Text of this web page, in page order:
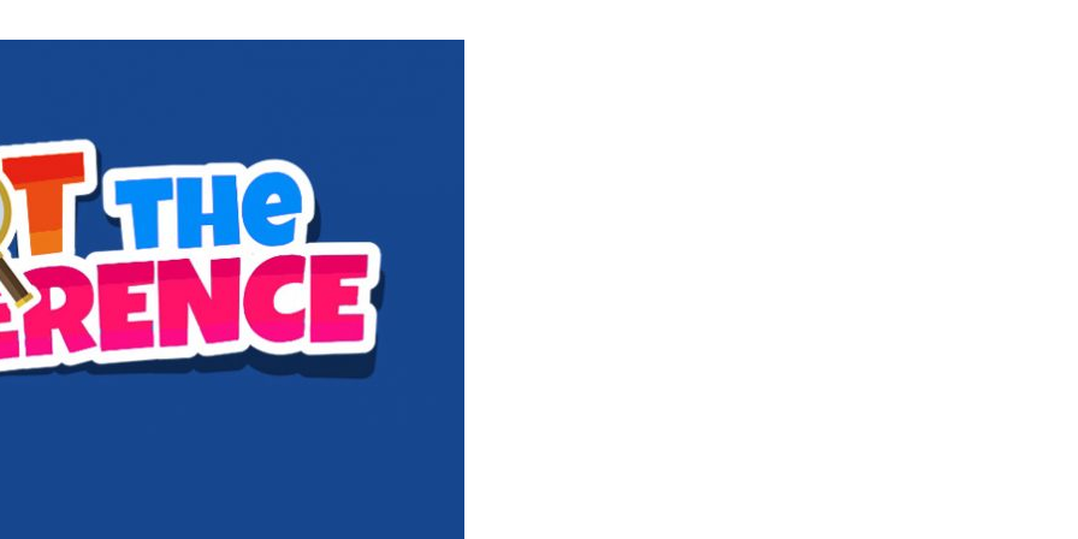
Number*
Yes, I would like to subscribe to the Seniors Today
at no cost
SUBMIT